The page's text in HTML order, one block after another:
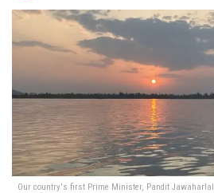
Our country's first Prime Minister, Pandit